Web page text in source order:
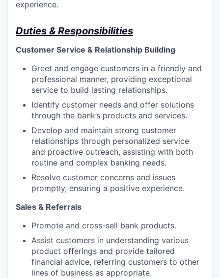
experience.
Duties & Responsibilities
Customer Service & Relationship Building
Greet and engage customers in a friendly and
professional manner, providing exceptional
service to build lasting relationships.
Identify customer needs and offer solutions
through the bank’s products and services.
Develop and maintain strong customer
relationships through personalized service
and proactive outreach, assisting with both
routine and complex banking needs.
Resolve customer concerns and issues
promptly, ensuring a positive experience.
Sales & Referrals
Promote and cross-sell bank products.
Assist customers in understanding various
product offerings and provide tailored
financial advice, referring customers to other
lines of business as appropriate.